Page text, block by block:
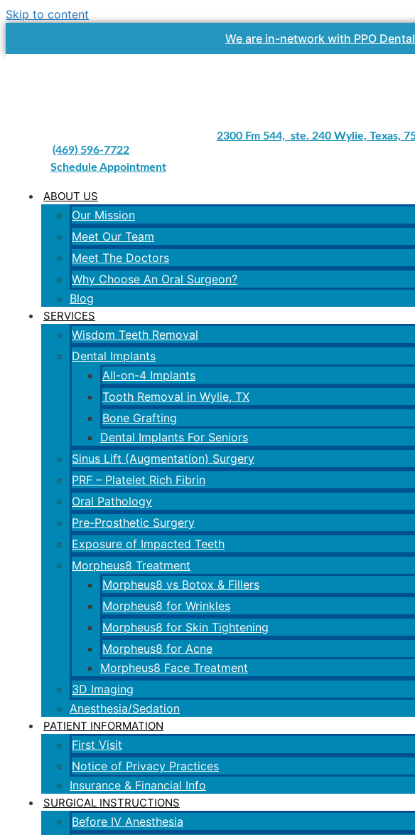
Skip to content
We are in-network with PPO
2300 Fm 544, ste. 240 Wylie, Texas,
(469) 596-7722
Schedule Appointment
ABOUT US
Our Mission
Meet Our Team
Meet The Doctors
Why Choose An Oral Surgeon?
Blog
SERVICES
Wisdom Teeth Removal
Dental Implants
All-on-4 Implants
Tooth Removal in Wylie, TX
Bone Grafting
Dental Implants For Seniors
Sinus Lift (Augmentation) Surgery
PRF – Platelet Rich Fibrin
Oral Pathology
Pre-Prosthetic Surgery
Exposure of Impacted Teeth
Morpheus8 Treatment
Morpheus8 vs Botox & Fillers
Morpheus8 for Wrinkles
Morpheus8 for Skin Tightening
Morpheus8 for Acne
Morpheus8 Face Treatment
3D Imaging
Anesthesia/Sedation
PATIENT INFORMATION
First Visit
Notice of Privacy Practices
Insurance & Financial Info
SURGICAL INSTRUCTIONS
Before IV Anesthesia